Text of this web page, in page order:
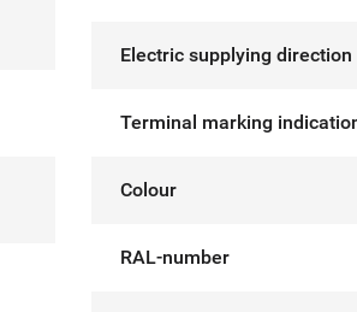
Electric supplying direction
Terminal marking
Colour
RAL-number